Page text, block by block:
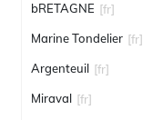
bRETAGNE [fr]
Marine Tondelier [fr]
Argenteuil [fr]
Miraval [fr]